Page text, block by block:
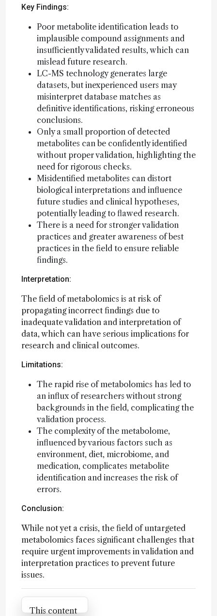
Key Findings:
Poor metabolite identification leads to
implausible compound assignments and
insufficiently validated results, which can
mislead future research.
LC-MS technology generates large
datasets, but inexperienced users may
misinterpret database matches as
definitive identifications, risking erroneous
conclusions.
Only a small proportion of detected
metabolites can be confidently identified
without proper validation, highlighting the
need for rigorous checks.
Misidentified metabolites can distort
biological interpretations and influence
future studies and clinical hypotheses,
potentially leading to flawed research.
There is a need for stronger validation
practices and greater awareness of best
practices in the field to ensure reliable
findings.
Interpretation:
The field of metabolomics is at risk of
propagating incorrect findings due to
inadequate validation and interpretation of
data, which can have serious implications for
research and clinical outcomes.
Limitations:
The rapid rise of metabolomics has led to
an influx of researchers without strong
backgrounds in the field, complicating the
validation process.
The complexity of the metabolome,
influenced by various factors such as
environment, diet, microbiome, and
medication, complicates metabolite
identification and increases the risk of
errors.
Conclusion:
While not yet a crisis, the field of untargeted
metabolomics faces significant challenges that
require urgent improvements in validation and
interpretation practices to prevent future
issues.
Attribution Notice
This content